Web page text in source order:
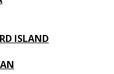
ISLAND